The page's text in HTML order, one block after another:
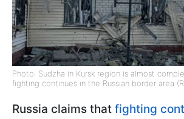
Photo: Sudzha in Kursk region is almost
fighting continues in the Russian border area
Russia claims that fighting